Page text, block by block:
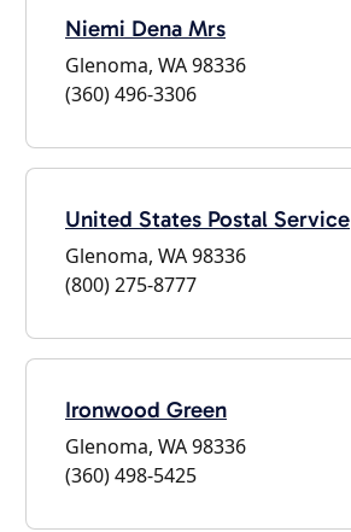
Niemi Dena Mrs
Glenoma, WA 98336
(360) 496-3306
United States Postal Service
Glenoma, WA 98336
(800) 275-8777
Ironwood Green
Glenoma, WA 98336
(360) 498-5425